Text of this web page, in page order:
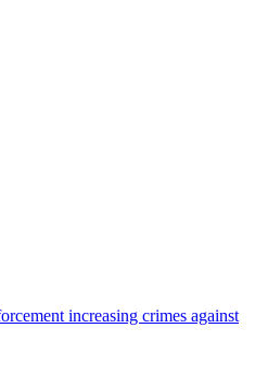
increasing crimes against